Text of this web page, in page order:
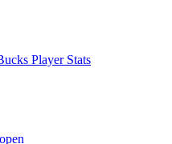
Player Stats